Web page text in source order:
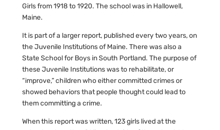
Girls from 1918 to 1920. The school was in Hallowell,
Maine.
It is part of a larger report, published every two years, on
the Juvenile Institutions of Maine. There was also a
State School for Boys in South Portland. The purpose of
these Juvenile Institutions was to rehabilitate, or
“improve,” children who either committed crimes or
showed behaviors that people thought could lead to
them committing a crime.
When this report was written, 123 girls lived at the